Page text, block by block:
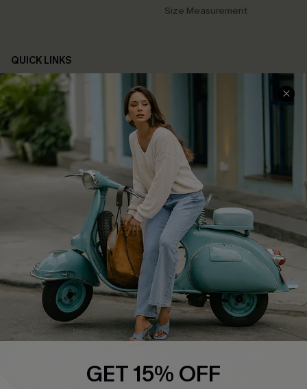
Size Measurement
QUICK LINKS
Cupshe E-Gift Card
Swim Fit Solution
Ambassador Program
Become a Member
4.4
DOWNLOAD CUPSHE APP
FOLLOW US ON
GET 15% OFF